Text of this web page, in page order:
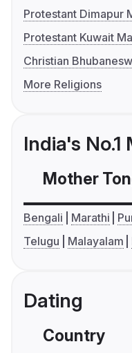
Protestant Dimapur
Protestant Kuwait
Christian
More Religions
India's
Mother
Bengali Marathi
Telugu
Malayalam
Dating
Country